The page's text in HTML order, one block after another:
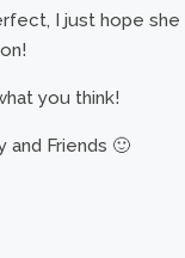
I just hope she
you think!
and Friends 🙂